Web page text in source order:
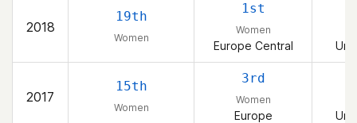
2018
19th
Women
1st
Women
Europe Central
2017
15th
Women
3rd
Women
Europe